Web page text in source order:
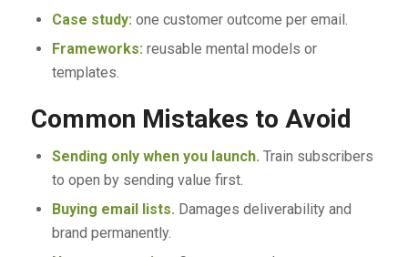
Case study:one customer outcome per email.
Frameworks:reusable mental models or
templates.
Common Mistakes to Avoid
Sending only when you launch.Train subscribers
to open by sending value first.
Buying email lists.Damages deliverability and
brand permanently.